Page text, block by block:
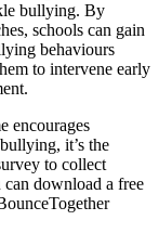
bullying. By
schools can gain
behaviours
to intervene early
encourages
it’s the
to collect
download a free